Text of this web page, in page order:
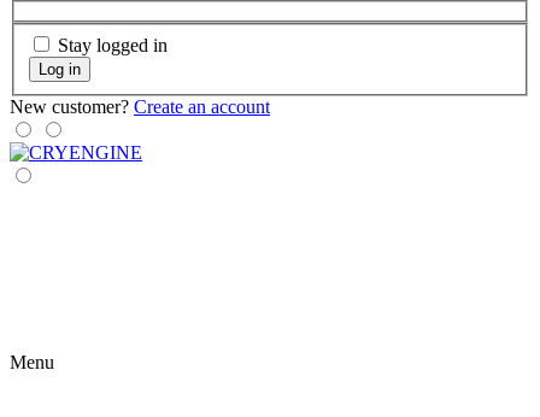
Stay logged in
Log in
New customer? Create an account
Menu